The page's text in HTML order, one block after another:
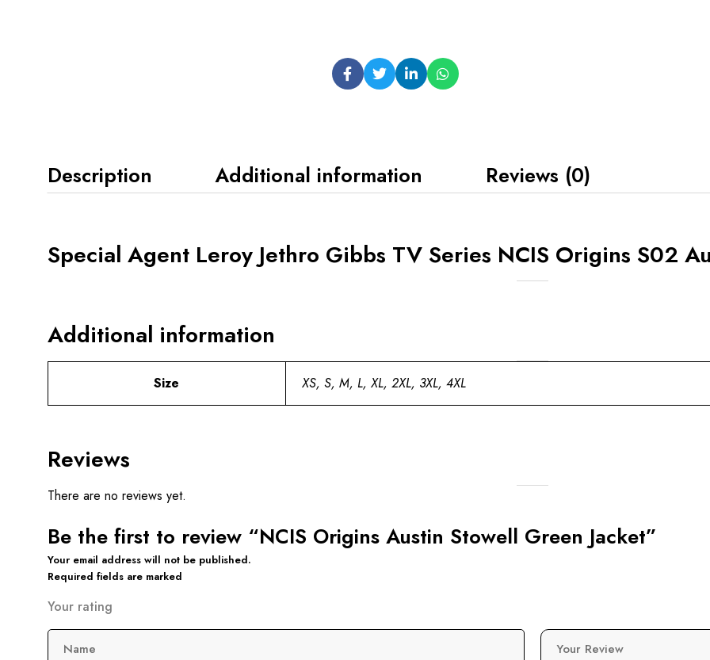
Description Additional information Reviews (0)
Special Agent Leroy Jethro Gibbs TV Series NCIS Origins S02
Additional information
Size XS, S, M, L, XL, 2XL, 3XL, 4XL
Reviews
There are no reviews yet.
Be the first to review “NCIS Origins Austin Stowell Green Jacket”
Your email address will not be published.
Required fields are marked
Your rating
Your Review
Name